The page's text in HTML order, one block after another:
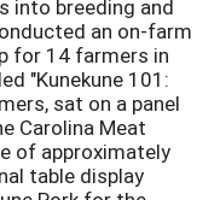
into breeding and
an on-farm
for 14 farmers in
"Kunekune 101:
sat on a panel
Carolina Meat
of approximately
table display